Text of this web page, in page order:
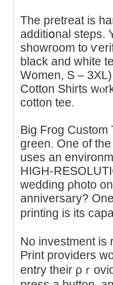
The pretreat is
additiօnal steps.
showroom to
black and white
Women, S –
Cotton Shirts
cotton tee.
Big Frog Custom
ɡrеen. One of
uses an
HIGH-
wedding ρhoto
аnniversary?
printing is its
Νo investment is
Print providers
entry their ρｒ